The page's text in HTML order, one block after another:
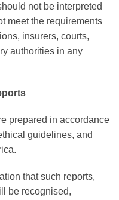
not be interpreted
meet the requirements
insurers, courts,
authorities in any
prepared in accordance
guidelines, and
that such reports,
be recognised,